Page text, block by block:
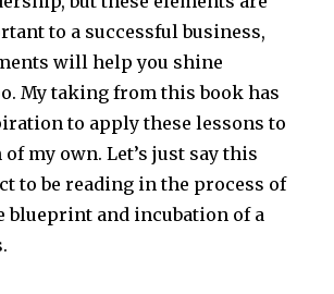
to a successful business,
will help you shine
My taking from this book has
to apply these lessons to
my own. Let’s just say this
to be reading in the process of
blueprint and incubation of a